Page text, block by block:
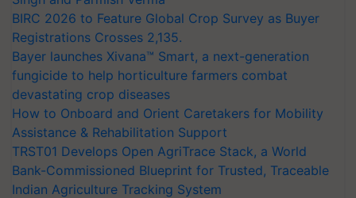
BIRC 2026 to Feature Global Crop Survey as Buyer
Registrations Crosses 2,135.
Bayer launches Xivana™ Smart, a next-generation
fungicide to help horticulture farmers combat
devastating crop diseases
How to Onboard and Orient Caretakers for Mobility
Assistance & Rehabilitation Support
TRST01 Develops Open AgriTrace Stack, a World
Bank-Commissioned Blueprint for Trusted, Traceable
Indian Agriculture Tracking System